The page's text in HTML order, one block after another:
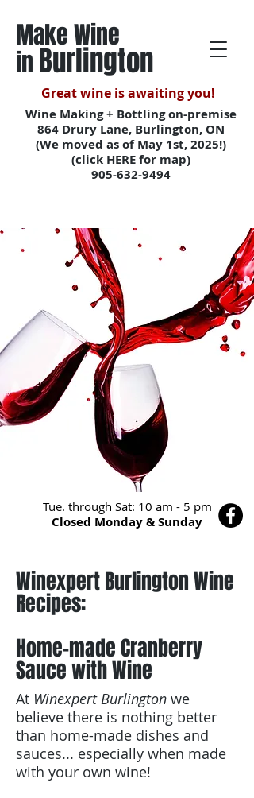
Make Wine
in Burlington
Great wine is awaiting you!
Wine Making + Bottling on-premise
864 Drury Lane, Burlington, ON
(We moved as of May 1st, 2025!)
(click HERE for map)
905-632-9494
Tue. through Sat: 10 am - 5 pm
Closed Monday & Sunday
Winexpert Burlington Wine
Recipes:
Home-made Cranberry
Sauce with Wine
At Winexpert Burlington we
believe there is nothing better
than home-made dishes and
sauces... especially when made
with your own wine!